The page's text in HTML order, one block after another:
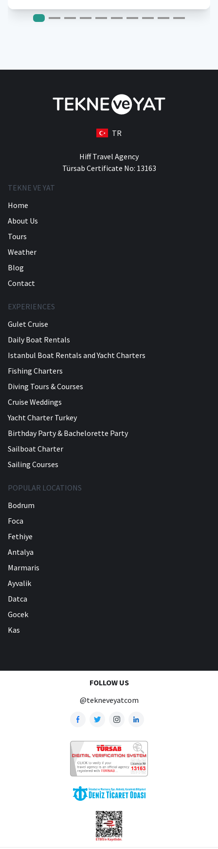
TR
Hiff Travel Agency
Türsab Certificate No: 13163
TEKNE VE YAT
Home
About Us
Tours
Weather
Blog
Contact
EXPERIENCES
Gulet Cruise
Daily Boat Rentals
Istanbul Boat Rentals and Yacht Charters
Fishing Charters
Diving Tours & Courses
Cruise Weddings
Yacht Charter Turkey
Birthday Party & Bachelorette Party
Sailboat Charter
Sailing Courses
POPULAR LOCATIONS
Bodrum
Foca
Fethiye
Antalya
Marmaris
Ayvalik
Datca
Gocek
Kas
FOLLOW US
@tekneveyatcom